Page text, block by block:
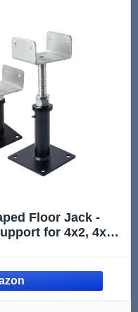
Floor Jack -
for 4x2, 4x4,